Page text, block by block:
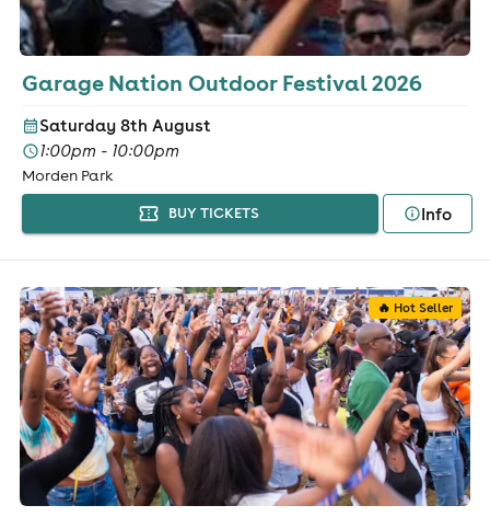
Garage Nation Outdoor Festival 2026
Saturday 8th August
1:00pm - 10:00pm
Morden Park
BUY TICKETS Info
🔥 Hot Seller